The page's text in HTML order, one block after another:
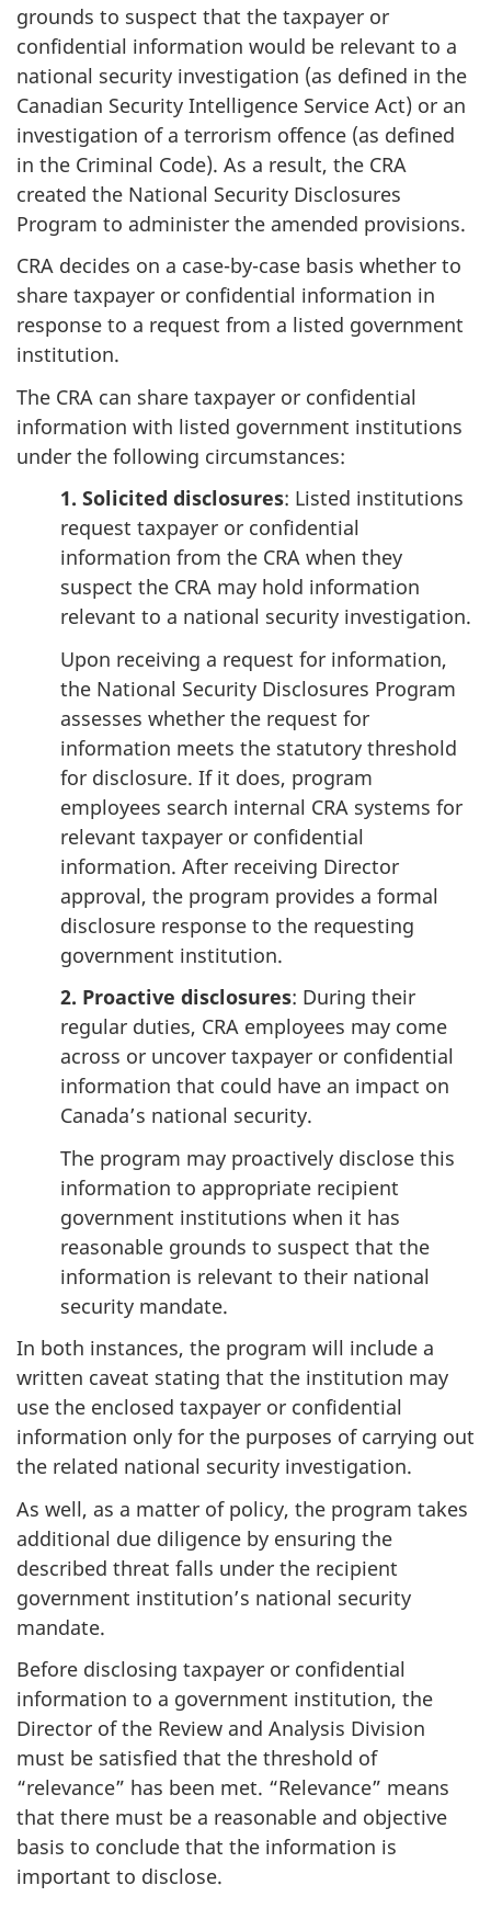
grounds to suspect that the taxpayer or
confidential information would be relevant to a
national security investigation (as defined in the
Canadian Security Intelligence Service Act) or an
investigation of a terrorism offence (as defined
in the Criminal Code). As a result, the CRA
created the National Security Disclosures
Program to administer the amended provisions.
CRA decides on a case-by-case basis whether to
share taxpayer or confidential information in
response to a request from a listed government
institution.
The CRA can share taxpayer or confidential
information with listed government institutions
under the following circumstances:
1. Solicited disclosures: Listed institutions
request taxpayer or confidential
information from the CRA when they
suspect the CRA may hold information
relevant to a national security investigation.
Upon receiving a request for information,
the National Security Disclosures Program
assesses whether the request for
information meets the statutory threshold
for disclosure. If it does, program
employees search internal CRA systems for
relevant taxpayer or confidential
information. After receiving Director
approval, the program provides a formal
disclosure response to the requesting
government institution.
2. Proactive disclosures: During their
regular duties, CRA employees may come
across or uncover taxpayer or confidential
information that could have an impact on
Canada’s national security.
The program may proactively disclose this
information to appropriate recipient
government institutions when it has
reasonable grounds to suspect that the
information is relevant to their national
security mandate.
In both instances, the program will include a
written caveat stating that the institution may
use the enclosed taxpayer or confidential
information only for the purposes of carrying out
the related national security investigation.
As well, as a matter of policy, the program takes
additional due diligence by ensuring the
described threat falls under the recipient
government institution’s national security
mandate.
Before disclosing taxpayer or confidential
information to a government institution, the
Director of the Review and Analysis Division
must be satisfied that the threshold of
“relevance” has been met. “Relevance” means
that there must be a reasonable and objective
basis to conclude that the information is
important to disclose.